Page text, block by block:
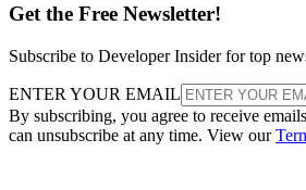
Get the Free Newsletter!
Subscribe to Developer Insider for top
ENTER YOUR EMAIL
By subscribing, you agree to receive
can unsubscribe at any time. View our